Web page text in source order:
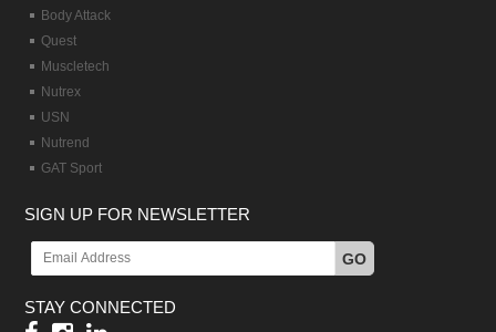
Body Attack
Quest
Muscletech
Nutrex
USN
Nutrend
GAT Sport
SIGN UP FOR NEWSLETTER
GO
STAY CONNECTED